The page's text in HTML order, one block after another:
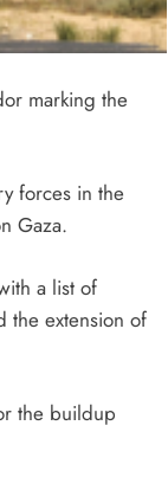
marking the
forces in the
Gaza.
a list of
the extension of
the buildup